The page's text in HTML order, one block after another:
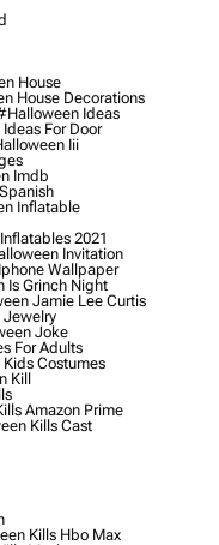
House
House Decorations
Ideas
For Door
Iii
Imdb
Inflatable
2021
Invitation
Wallpaper
Grinch Night
Jamie Lee Curtis
Joke
For Adults
Costumes
Kill
Amazon Prime
Kills Cast
Kills Hbo Max